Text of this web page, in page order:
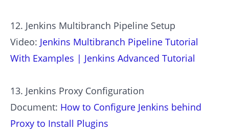
12. Jenkins Multibranch Pipeline Setup
Video: Jenkins Multibranch Pipeline Tutorial
With Examples | Jenkins Advanced Tutorial
13. Jenkins Proxy Configuration
Document: How to Configure Jenkins behind
Proxy to Install Plugins